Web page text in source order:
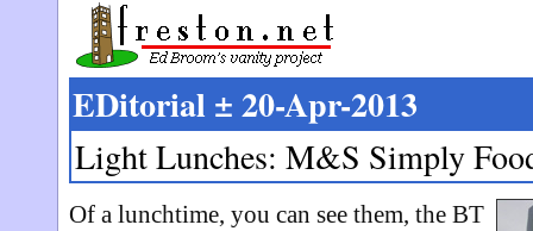
EDitorial ± 20-Apr-2013
Light Lunches: M&S Simply
Of a lunchtime, you can see them, the BT